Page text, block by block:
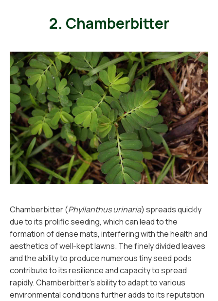
2. Chamberbitter
Chamberbitter (Phyllanthus urinaria) spreads quickly
due to its prolific seeding, which can lead to the
formation of dense mats, interfering with the health and
aesthetics of well-kept lawns. The finely divided leaves
and the ability to produce numerous tiny seed pods
contribute to its resilience and capacity to spread
rapidly. Chamberbitter's ability to adapt to various
environmental conditions further adds to its reputation